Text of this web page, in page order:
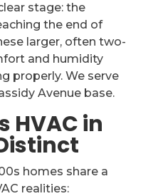
stage: the
the end of
larger, often two-
and humidity
properly. We serve
Avenue base.
HVAC in
homes share a
realities: